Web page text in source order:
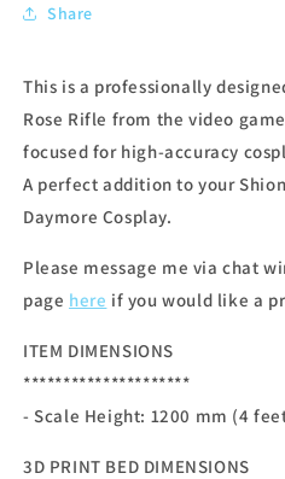
Share
This is a professionally
Rose Rifle from the video
focused for high-accuracy
A perfect addition to your
Daymore Cosplay.
Please message me via chat
page here if you would like a
ITEM DIMENSIONS
*********************
- Scale Height: 1200 mm (4
3D PRINT BED DIMENSIONS